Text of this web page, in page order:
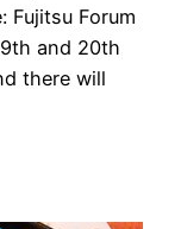
Fujitsu Forum
and 20th
there will